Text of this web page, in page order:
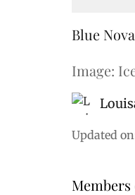
Blue
Image:
Updated on